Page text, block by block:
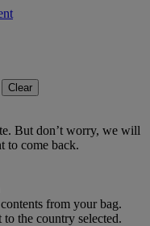
Clear
But don’t worry, we will
to come back.
from your bag.
the country selected.